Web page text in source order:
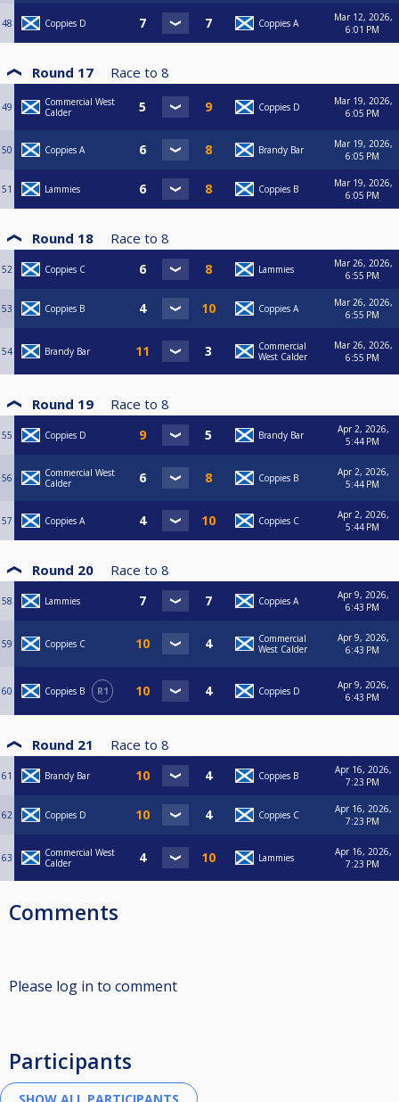
48 Coppies D Coppies A
Mar 12, 2026,
6:01 PM
Round 17 Race to 8
49
Commercial West
Calder
Coppies D
Mar 19, 2026,
6:05 PM
50 Coppies A Brandy Bar
Mar 19, 2026,
6:05 PM
51 Lammies Coppies B
Mar 19, 2026,
6:05 PM
Round 18 Race to 8
52 Coppies C Lammies
Mar 26, 2026,
6:55 PM
53 Coppies B Coppies A
Mar 26, 2026,
6:55 PM
54 Brandy Bar
Commercial
West Calder
Mar 26, 2026,
6:55 PM
Round 19 Race to 8
55 Coppies D Brandy Bar
Apr 2, 2026,
5:44 PM
56
Commercial West
Calder
Coppies B
Apr 2, 2026,
5:44 PM
57 Coppies A Coppies C
Apr 2, 2026,
5:44 PM
Round 20 Race to 8
58 Lammies Coppies A
Apr 9, 2026,
6:43 PM
59 Coppies C
Commercial
West Calder
Apr 9, 2026,
6:43 PM
60 Coppies B R1 Coppies D
Apr 9, 2026,
6:43 PM
Round 21 Race to 8
61 Brandy Bar Coppies B
Apr 16, 2026,
7:23 PM
62 Coppies D Coppies C
Apr 16, 2026,
7:23 PM
63
Commercial West
Calder
Lammies
Apr 16, 2026,
7:23 PM
Comments
Please log in to comment
Participants